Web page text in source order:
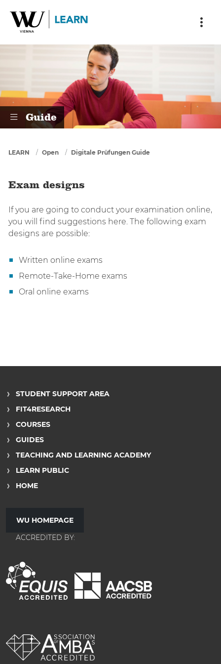
Exam designs
Guide
You are here
LEARN Open Digitale Prüfungen Guide
Exam designs
If you are going to conduct your examination online,
you will find suggestions here. The following exam
designs are possible:
Written online exams
Remote-Take-Home exams
Oral online exams
STUDENT SUPPORT AREA
FIT4RESEARCH
COURSES
GUIDES
TEACHING AND LEARNING ACADEMY
LEARN PUBLIC
HOME
WU HOMEPAGE
ACCREDITED BY: